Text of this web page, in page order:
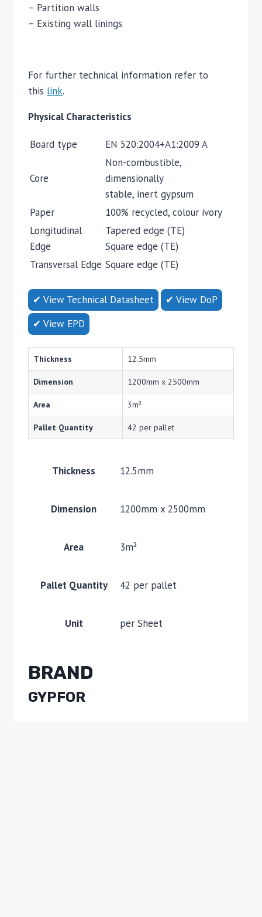
– Partition walls
– Existing wall linings
For further technical information refer to
this link.
Physical Characteristics
Board type EN 520:2004+A1:2009 A
Core
Non-combustible,
dimensionally
stable, inert gypsum
Paper
100% recycled, colour ivory
Longitudinal
Edge
Tapered edge (TE)
Square edge (TE)
Transversal Edge Square edge (TE)
✔ View Technical Datasheet
✔ View DoP
✔ View EPD
Thickness 12.5mm
Dimension 1200mm x 2500mm
Area 3m²
Pallet Quantity 42 per pallet
Thickness 12.5mm
Dimension 1200mm x 2500mm
Area 3m²
Pallet Quantity 42 per pallet
Unit per Sheet
BRAND
GYPFOR